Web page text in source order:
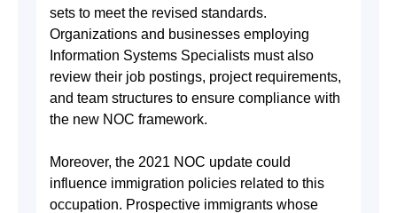
sets to meet the revised standards.
Organizations and businesses employing
Information Systems Specialists must also
review their job postings, project requirements,
and team structures to ensure compliance with
the new NOC framework.
Moreover, the 2021 NOC update could
influence immigration policies related to this
occupation. Prospective immigrants whose